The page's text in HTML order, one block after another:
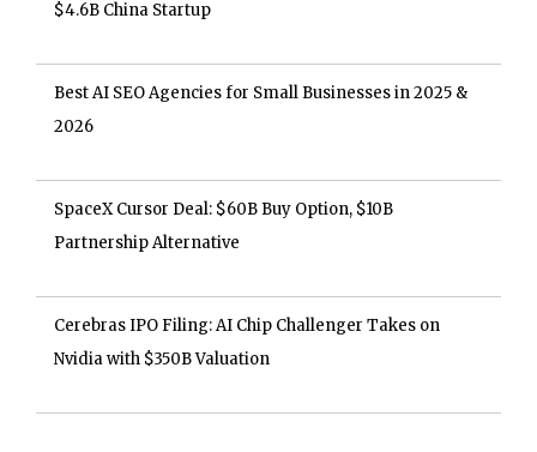
$4.6B China Startup
Best AI SEO Agencies for Small Businesses in 2025 &
2026
SpaceX Cursor Deal: $60B Buy Option, $10B
Partnership Alternative
Cerebras IPO Filing: AI Chip Challenger Takes on
Nvidia with $350B Valuation